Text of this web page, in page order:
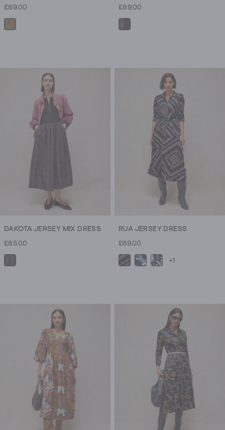
£89.00 £89.00
DAKOTA JERSEY MIX DRESS
£85.00
RUA JERSEY DRESS
£69.00
+1